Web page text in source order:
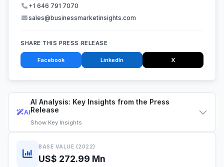
AI
AI Analysis: Key Insights from the Press
Release
Show Key Insights
BASE VALUE (2022)
US$ 272.99 Mn
+1 646 791 7070
sales@businessmarketinsights.com
SHARE THIS PRESS RELEASE
Facebook LinkedIn X